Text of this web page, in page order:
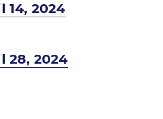
14, 2024
28, 2024